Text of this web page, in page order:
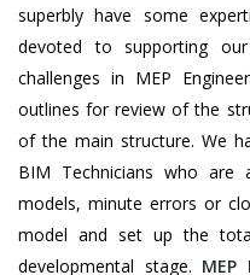
superbly have some
devoted to supporting
challenges in MEP
outlines for review of the
of the main structure. We
BIM Technicians who
models, minute errors or
model and set up the
developmental stage. MEP